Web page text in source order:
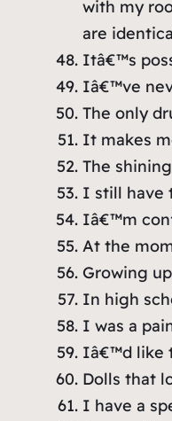
with my
are
Itâ€™s
Iâ€™ve
The only
It makes
The
I still have
Iâ€™m
At the
Growing
In high
I was a
Iâ€™d like
Dolls that
I have a